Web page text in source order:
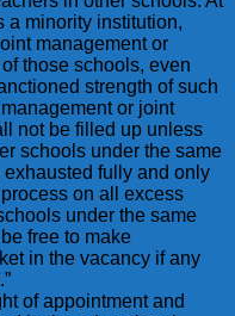
a minority institution,
management or
those schools, even
strength of such
or joint
not be filled up unless
schools under the same
fully and only
on all excess
under the same
free to make
in the vacancy if any
of appointment and